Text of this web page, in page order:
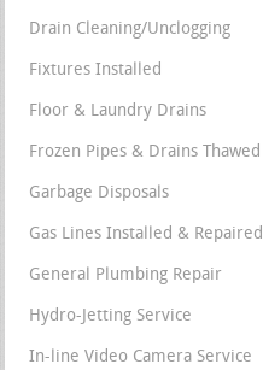
Drain Cleaning/Unclogging
Fixtures Installed
Floor & Laundry Drains
Frozen Pipes & Drains Thawed
Garbage Disposals
Gas Lines Installed & Repaired
General Plumbing Repair
Hydro-Jetting Service
In-line Video Camera Service